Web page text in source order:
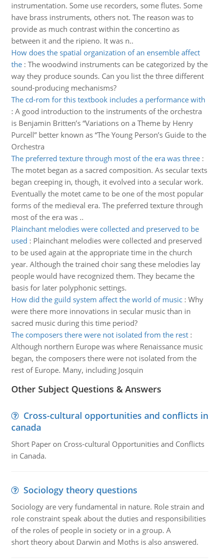
instrumentation. Some use recorders, some flutes. Some
have brass instruments, others not. The reason was to
provide as much contrast within the concertino as
between it and the ripieno. It was n..
How does the spatial organization of an ensemble affect
the: The woodwind instruments can be categorized by the
way they produce sounds. Can you list the three different
sound-producing mechanisms?
The cd-rom for this textbook includes a performance with
: A good introduction to the instruments of the orchestra
is Benjamin Britten’s “Variations on a Theme by Henry
Purcell” better known as “The Young Person’s Guide to the
Orchestra
The preferred texture through most of the era was three:
The motet began as a sacred composition. As secular texts
began creeping in, though, it evolved into a secular work.
Eventually the motet came to be one of the most popular
forms of the medieval era. The preferred texture through
most of the era was ..
Plainchant melodies were collected and preserved to be
used : Plainchant melodies were collected and preserved
to be used again at the appropriate time in the church
year. Although the trained choir sang these melodies lay
people would have recognized them. They became the
basis for later polyphonic settings.
How did the guild system affect the world of music: Why
were there more innovations in secular music than in
sacred music during this time period?
The composers there were not isolated from the rest:
Although northern Europe was where Renaissance music
began, the composers there were not isolated from the
rest of Europe. Many, including Josquin
Other Subject Questions & Answers
Cross-cultural opportunities and conflicts in
canada
Short Paper on Cross-cultural Opportunities and Conflicts
in Canada.
Sociology theory questions
Sociology are very fundamental in nature. Role strain and
role constraint speak about the duties and responsibilities
of the roles of people in society or in a group. A
short theory about Darwin and Moths is also answered.